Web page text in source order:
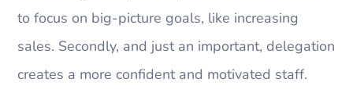
to focus on big-picture goals, like increasing
sales. Secondly, and just an important, delegation
creates a more confident and motivated staff.